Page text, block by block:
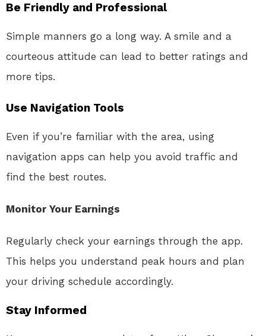
Be Friendly and Professional
Simple manners go a long way. A smile and a
courteous attitude can lead to better ratings and
more tips.
Use Navigation Tools
Even if you’re familiar with the area, using
navigation apps can help you avoid traffic and
find the best routes.
Monitor Your Earnings
Regularly check your earnings through the app.
This helps you understand peak hours and plan
your driving schedule accordingly.
Stay Informed